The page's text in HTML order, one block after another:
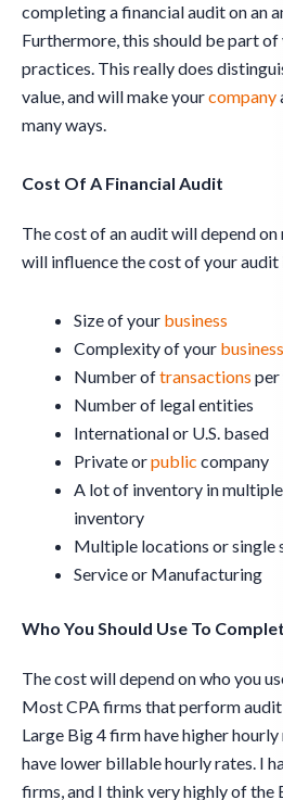
completing a financial audit on an
Furthermore, this should be part
practices. This really does
value, and will make yourcompany
many ways.
Cost Of A Financial Audit
The cost of an audit will depend
will influence the cost of your
Size of your business
Complexity of your business
Number oftransactions per
Number of legal entities
International or U.S. based
Private orpublic company
A lot of inventory in
inventory
Multiple locations or single
Service or Manufacturing
Who You Should Use To
The cost will depend on who you
Most CPA firms that perform
Large Big 4 firm have higher
have lower billable hourly rates. I
firms, and I think very highly of the